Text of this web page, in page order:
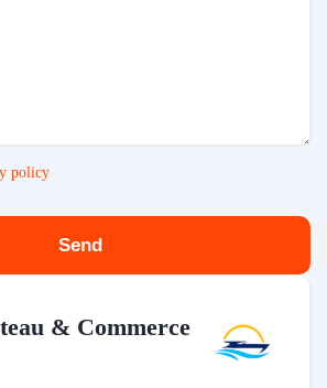
policy
Send
& Commerce